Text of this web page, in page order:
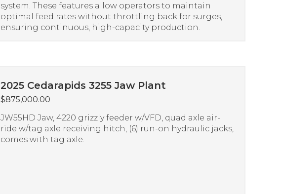
system. These features allow operators to maintain
optimal feed rates without throttling back for surges,
ensuring continuous, high-capacity production.
2025 Cedarapids 3255 Jaw Plant
$875,000.00
JW55HD Jaw, 4220 grizzly feeder w/VFD, quad axle air-
ride w/tag axle receiving hitch, (6) run-on hydraulic jacks,
comes with tag axle.